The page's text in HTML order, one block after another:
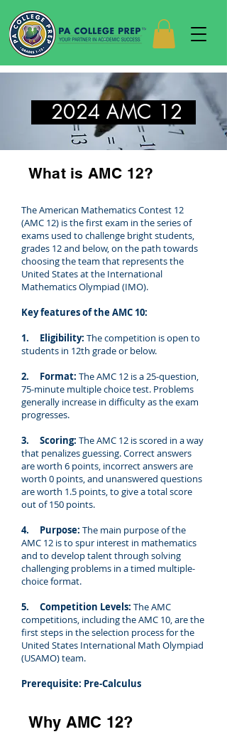
2024 AMC 12
What is AMC 12?
The American Mathematics Contest 12
(AMC 12) is the first exam in the series of
exams used to challenge bright students,
grades 12 and below, on the path towards
choosing the team that represents the
United States at the International
Mathematics Olympiad (IMO).
Key features of the AMC 10:
1. Eligibility: The competition is open to
students in 12th grade or below.
2. Format: The AMC 12 is a 25-question,
75-minute multiple choice test. Problems
generally increase in difficulty as the exam
progresses.
3. Scoring: The AMC 12 is scored in a way
that penalizes guessing. Correct answers
are worth 6 points, incorrect answers are
worth 0 points, and unanswered questions
are worth 1.5 points, to give a total score
out of 150 points.
4. Purpose: The main purpose of the
AMC 12 is to spur interest in mathematics
and to develop talent through solving
challenging problems in a timed multiple-
choice format.
5. Competition Levels: The AMC
competitions, including the AMC 10, are the
first steps in the selection process for the
United States International Math Olympiad
(USAMO) team.
Prerequisite: Pre-Calculus
Why AMC 12?